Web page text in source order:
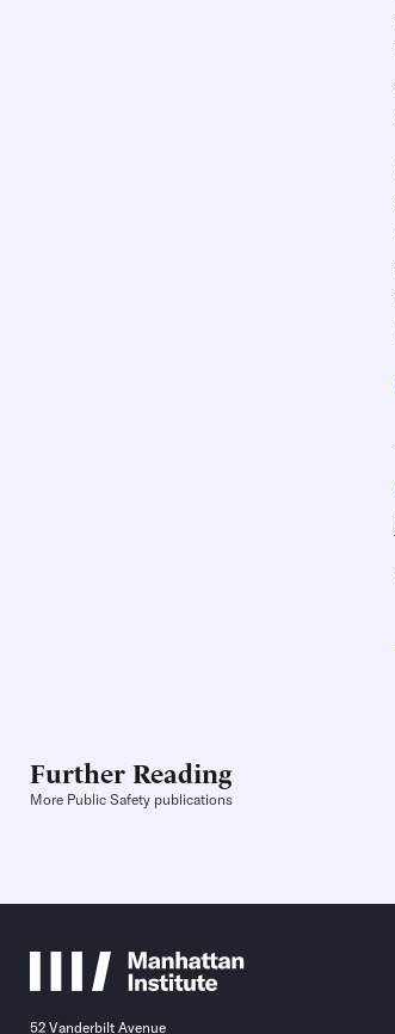
Further Reading
More Public Safety publications
52 Vanderbilt Avenue